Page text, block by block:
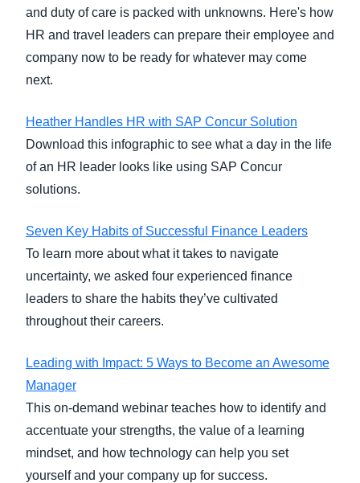
and duty of care is packed with unknowns. Here's how
HR and travel leaders can prepare their employee and
company now to be ready for whatever may come
next.
Heather Handles HR with SAP Concur Solution
Download this infographic to see what a day in the life
of an HR leader looks like using SAP Concur
solutions.
Seven Key Habits of Successful Finance Leaders
To learn more about what it takes to navigate
uncertainty, we asked four experienced finance
leaders to share the habits they’ve cultivated
throughout their careers.
Leading with Impact: 5 Ways to Become an Awesome
Manager
This on-demand webinar teaches how to identify and
accentuate your strengths, the value of a learning
mindset, and how technology can help you set
yourself and your company up for success.